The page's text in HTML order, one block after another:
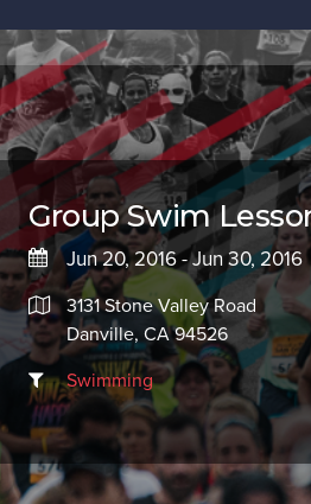
Group Swim
Jun 20, 2016 - Jun 30, 2016
3131 Stone Valley Road
Danville, CA 94526
Swimming